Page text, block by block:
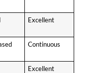
Excellent
Continuous
Excellent